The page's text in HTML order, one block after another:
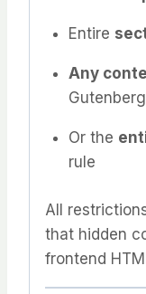
Entire
Any
Or the
rule
All
that hidden
frontend